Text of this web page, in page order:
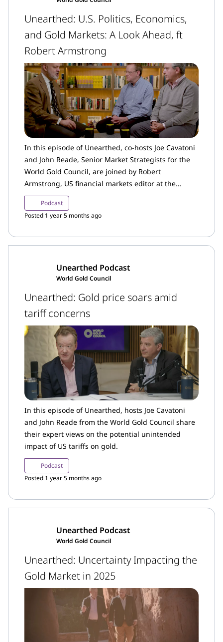
Unearthed: U.S. Politics, Economics,
and Gold Markets: A Look Ahead, ft
Robert Armstrong
In this episode of Unearthed, co-hosts Joe Cavatoni
and John Reade, Senior Market Strategists for the
World Gold Council, are joined by Robert
Armstrong, US financial markets editor at the
Financial Times and author of the Unhedged
newsletter.
Podcast
Posted 1 year 5 months ago
Unearthed Podcast
World Gold Council
Unearthed: Gold price soars amid
tariff concerns
In this episode of Unearthed, hosts Joe Cavatoni
and John Reade from the World Gold Council share
their expert views on the potential unintended
impact of US tariffs on gold.
Podcast
Posted 1 year 5 months ago
Unearthed Podcast
World Gold Council
Unearthed: Uncertainty Impacting the
Gold Market in 2025